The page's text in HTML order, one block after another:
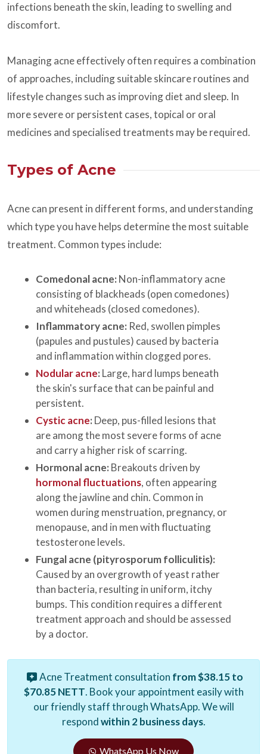
infections beneath the skin, leading to swelling and
discomfort.
Managing acne effectively often requires a combination
of approaches, including suitable skincare routines and
lifestyle changes such as improving diet and sleep. In
more severe or persistent cases, topical or oral
medicines and specialised treatments may be required.
Types of Acne
Acne can present in different forms, and understanding
which type you have helps determine the most suitable
treatment. Common types include:
Comedonal acne: Non-inflammatory acne
consisting of blackheads (open comedones)
and whiteheads (closed comedones).
Inflammatory acne: Red, swollen pimples
(papules and pustules) caused by bacteria
and inflammation within clogged pores.
Nodular acne: Large, hard lumps beneath
the skin's surface that can be painful and
persistent.
Cystic acne: Deep, pus-filled lesions that
are among the most severe forms of acne
and carry a higher risk of scarring.
Hormonal acne: Breakouts driven by
hormonal fluctuations, often appearing
along the jawline and chin. Common in
women during menstruation, pregnancy, or
menopause, and in men with fluctuating
testosterone levels.
Fungal acne (pityrosporum folliculitis):
Caused by an overgrowth of yeast rather
than bacteria, resulting in uniform, itchy
bumps. This condition requires a different
treatment approach and should be assessed
by a doctor.
Acne Treatment consultation from $38.15 to
$70.85 NETT. Book your appointment easily with
our friendly staff through WhatsApp. We will
respondwithin 2 business days.
WhatsApp Us Now